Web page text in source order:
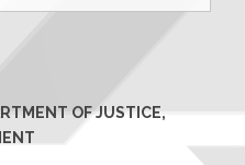
OF JUSTICE,